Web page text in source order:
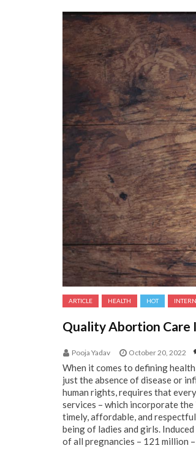
ARTICLE HEALTH HOT
Quality Abortion Care
Pooja Yadav October 20, 2022
When it comes to defining
just the absence of disease or
human rights, requires that
services – which incorporate
timely, affordable, and
being of ladies and girls.
of all pregnancies – 121 million